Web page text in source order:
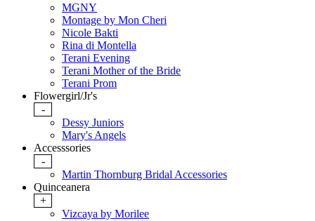
MGNY
Montage by Mon Cheri
Nicole Bakti
Rina di Montella
Terani Evening
Terani Mother of the Bride
Terani Prom
Flowergirl/Jr's
-
Dessy Juniors
Mary's Angels
Accesssories
-
Martin Thornburg Bridal Accessories
Quinceanera
+
Vizcaya by Morilee